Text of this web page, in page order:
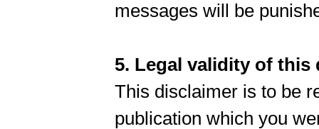
messages will be
5. Legal validity of this
This disclaimer is to be
publication which you